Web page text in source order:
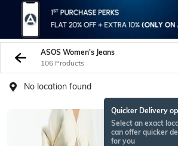
ASOS Women's Jeans
106 Products
No location found
Quicker Delivery
Select an exact
can offer quicker
for you